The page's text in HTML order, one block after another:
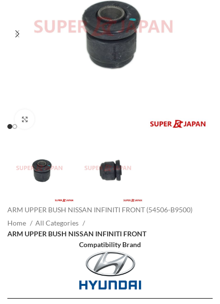
ARM UPPER BUSH NISSAN INFINITI FRONT (54506-B9500)
Home
All Categories
ARM UPPER BUSH NISSAN INFINITI FRONT
Compatibility Brand